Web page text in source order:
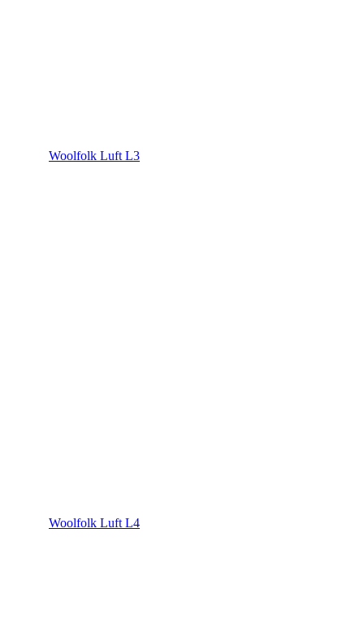
Woolfolk Luft L3
Woolfolk Luft L4